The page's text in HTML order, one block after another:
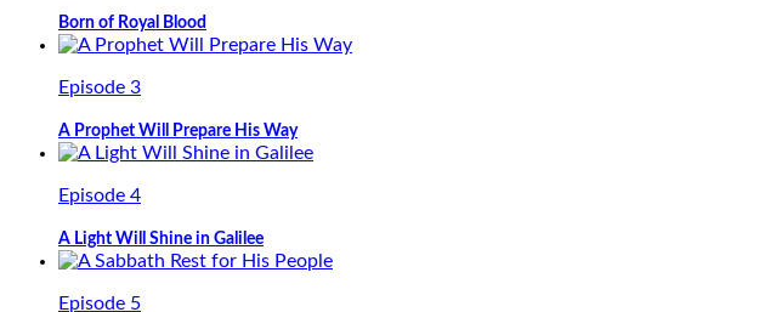
Born of Royal Blood
Episode 3
A Prophet Will Prepare His Way
Episode 4
A Light Will Shine in Galilee
Episode 5